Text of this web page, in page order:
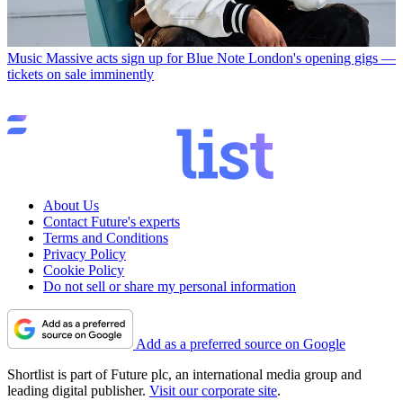
Music Massive acts sign up for Blue Note London's opening gigs —
tickets on sale imminently
About Us
Contact Future's experts
Terms and Conditions
Privacy Policy
Cookie Policy
Do not sell or share my personal information
Add as a preferred source on Google
Shortlist is part of Future plc, an international media group and
leading digital publisher. Visit our corporate site.